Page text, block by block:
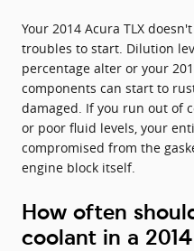
Your 2014 Acura TLX
troubles to start. Dilution
percentage alter or your
components can start to
damaged. If you run out of
or poor fluid levels, your
compromised from the
engine block itself.
How often
coolant in a